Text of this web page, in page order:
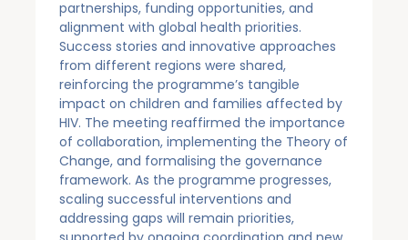
partnerships, funding opportunities, and
alignment with global health priorities.
Success stories and innovative approaches
from different regions were shared,
reinforcing the programme’s tangible
impact on children and families affected by
HIV. The meeting reaffirmed the importance
of collaboration, implementing the Theory of
Change, and formalising the governance
framework. As the programme progresses,
scaling successful interventions and
addressing gaps will remain priorities,